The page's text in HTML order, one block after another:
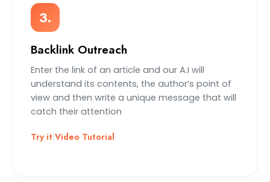
3.
Backlink Outreach
Enter the link of an article and our A.I will
understand its contents, the author’s point of
view and then write a unique message that will
catch their attention
Try it|Video Tutorial